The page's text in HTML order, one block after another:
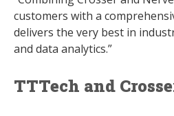
customers with a
delivers the very best in
and data analytics.”
TTTech and